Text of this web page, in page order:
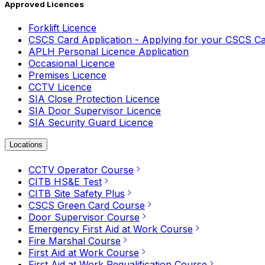
Approved Licences
Forklift Licence
CSCS Card Application - Applying for your CSCS
APLH Personal Licence Application
Occasional Licence
Premises Licence
CCTV Licence
SIA Close Protection Licence
SIA Door Supervisor Licence
SIA Security Guard Licence
Locations
CCTV Operator Course
CITB HS&E Test
CITB Site Safety Plus
CSCS Green Card Course
Door Supervisor Course
Emergency First Aid at Work Course
Fire Marshal Course
First Aid at Work Course